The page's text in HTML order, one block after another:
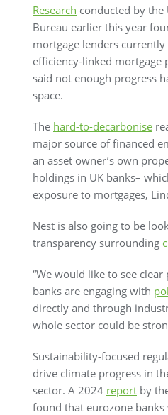
Research conducted by the
Bureau earlier this year
mortgage lenders
efficiency-linked mortgage
said not enough progress
space.
The hard-to-decarbonise
major source of financed
an asset owner’s own
holdings in UK banks–
exposure to mortgages,
Nest is also going to be
transparency surrounding
“We would like to see
banks are engaging with
directly and through
whole sector could be
Sustainability-focused
drive climate progress in
sector. A 2024 report by
found that eurozone banks